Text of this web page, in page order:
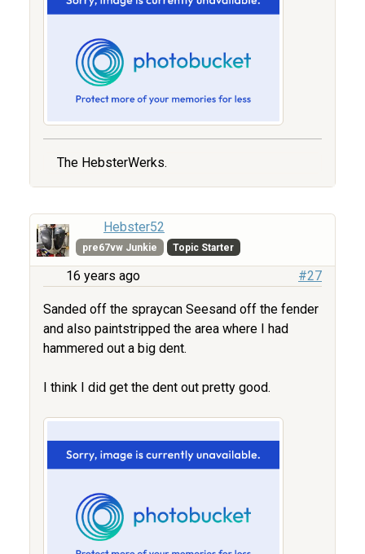
The HebsterWerks.
Hebster52
pre67vw Junkie Topic Starter
16 years ago #27
Sanded off the spraycan Seesand off the fender
and also paintstripped the area where I had
hammered out a big dent.
I think I did get the dent out pretty good.